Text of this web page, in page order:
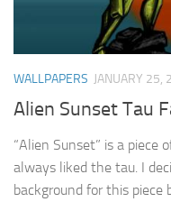
WALLPAPERS JANUARY 25,
Alien Sunset Tau
“Alien Sunset” is a piece
always liked the tau. I
background for this piece